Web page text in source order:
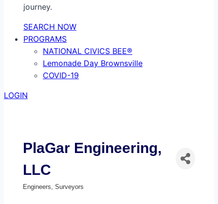
journey.
SEARCH NOW
PROGRAMS
NATIONAL CIVICS BEE®
Lemonade Day Brownsville
COVID-19
LOGIN
PlaGar Engineering,
LLC
Engineers Surveyors